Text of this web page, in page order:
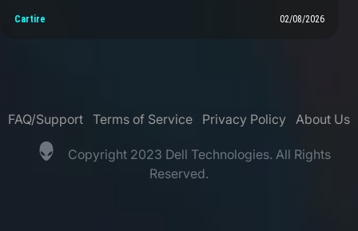
Cartire 02/08/2026
FAQ/Support Terms of Service Privacy Policy About Us
Copyright 2023 Dell Technologies. All Rights
Reserved.